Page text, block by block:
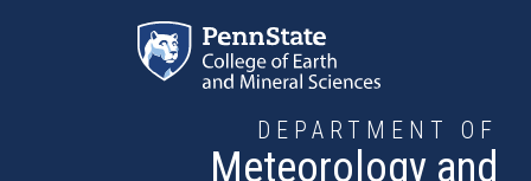
DEPARTMENT OF
Meteorology and